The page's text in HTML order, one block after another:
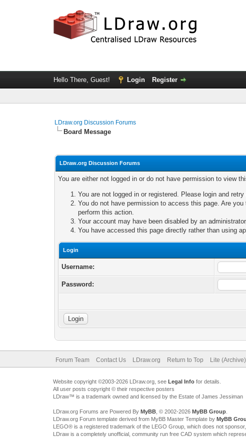
Hello There, Guest! Login Register
LDraw.org Discussion Forums
Board Message
LDraw.org Discussion Forums
You are either not logged in or do not have permission to view
You are not logged in or registered. Please login and
You do not have permission to access this page. Are
perform this action.
Your account may have been disabled by an
You have accessed this page directly rather than using
Login
Username:
Password:
Forum Team Contact Us LDraw.org Return to Top Lite
Website copyright ©2003-2026 LDraw.org, see Legal Infofor details.
All user posts copyright © their respective posters
LDraw™ is a trademark owned and licensed by the Estate of James Jessiman
LDraw.org Forums are Powered By MyBB, © 2002-2026 MyBB Group.
LDraw.org Forum template derived from MyBB Master Template by MyBB
LEGO® is a registered trademark of the LEGO Group, which does not
LDraw is a completely unofficial, community run free CAD system which